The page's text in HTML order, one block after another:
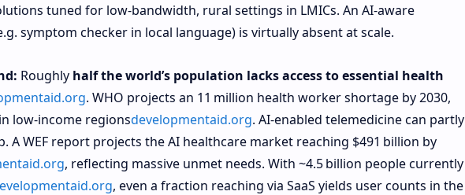
tuned for low-bandwidth, rural settings in LMICs. An AI-aware
symptom checker in local language) is virtually absent at scale.
Roughly half the world’s population lacks access to essential health
. WHO projects an 11 million health worker shortage by 2030,
low‑income regionsdevelopmentaid.org. AI-enabled telemedicine can partly
A WEF report projects the AI healthcare market reaching $491 billion by
, reflecting massive unmet needs. With ~4.5 billion people currently
, even a fraction reaching via SaaS yields user counts in the